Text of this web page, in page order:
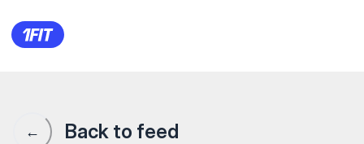
100% Fitness Gym на
← Back to feed